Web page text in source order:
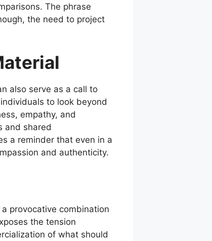
The phrase
the need to project
also serve as a call to
to look beyond
empathy, and
and shared
a reminder that even in a
and authenticity.
provocative combination
the tension
of what should